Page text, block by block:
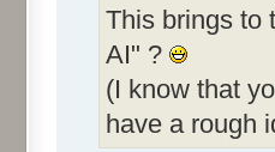
This brings to
AI" ?
(I know that
have a rough